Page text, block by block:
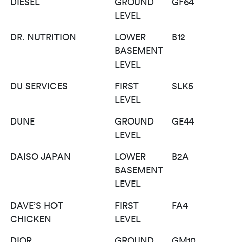
LEVEL
DR. NUTRITION
LOWER
BASEMENT
LEVEL
B12
DU SERVICES
FIRST
LEVEL
SLK5
DUNE
GROUND
LEVEL
GE44
DAISO JAPAN
LOWER
BASEMENT
LEVEL
B2A
DAVE’S HOT
CHICKEN
FIRST
LEVEL
FA4